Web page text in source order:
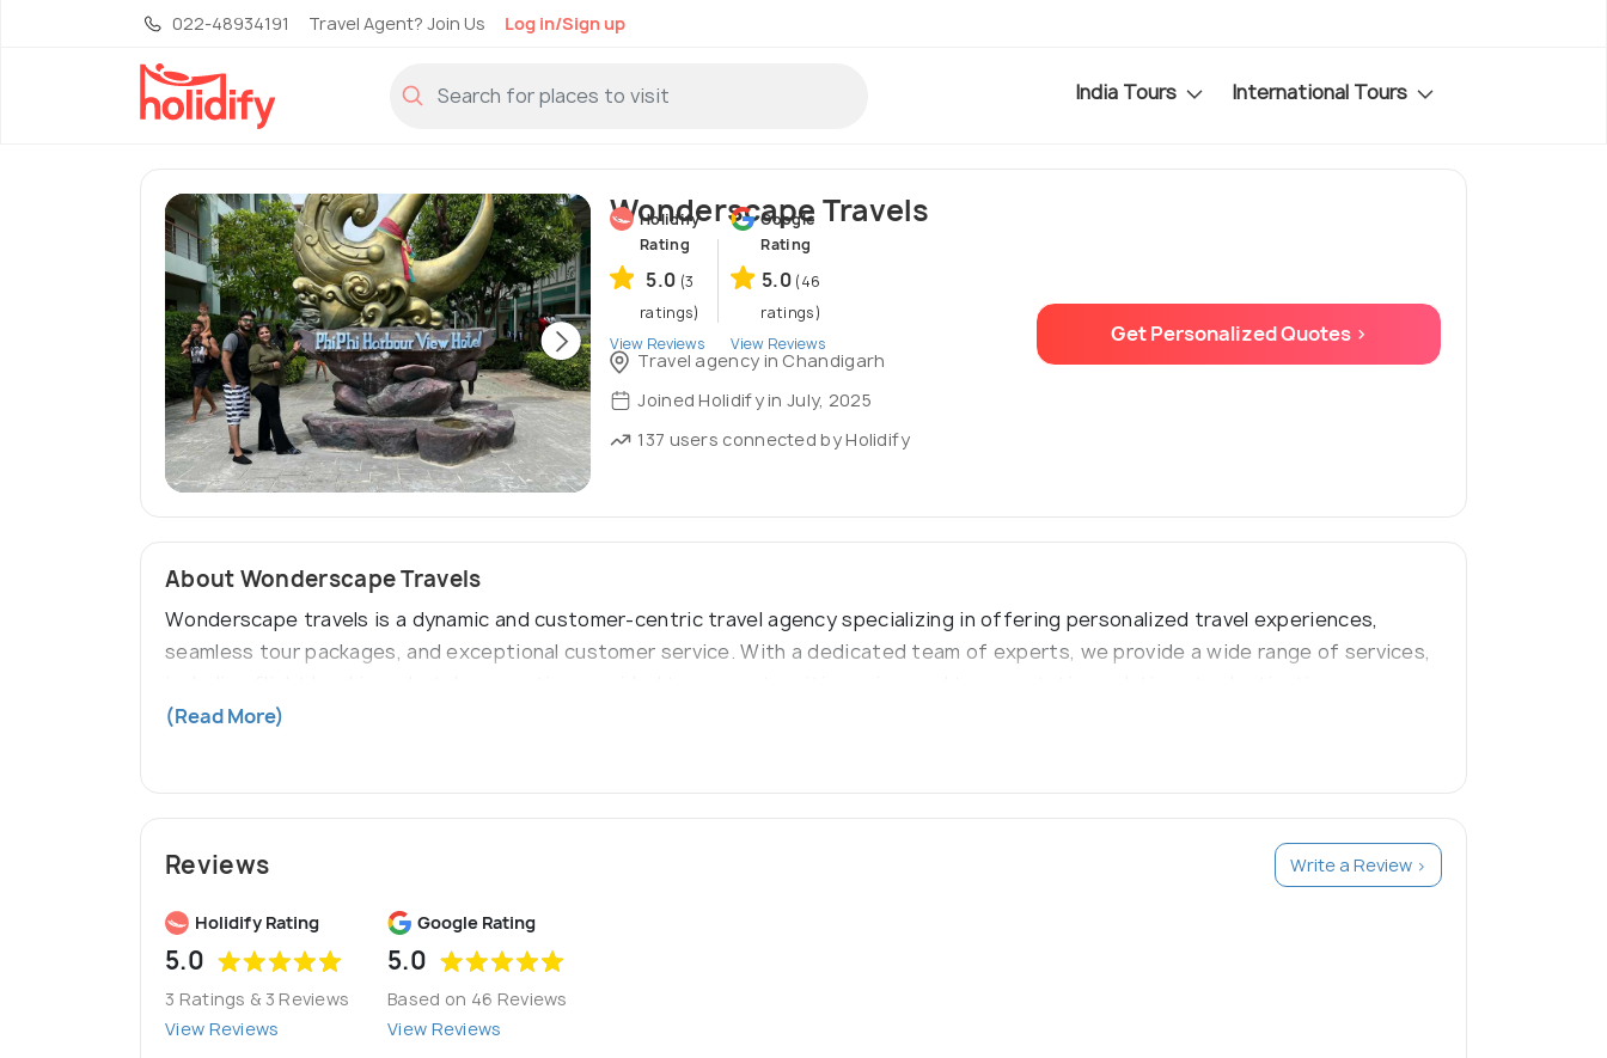
022-48934191 Travel Agent? Join Us Log in/Sign up
India Tours International Tours
Wonderscape Travels
Holidify
Rating
5.0 (3
ratings)
View Reviews
Google
Rating
5.0 (46
ratings)
View Reviews
Travel agency in Chandigarh
Joined Holidify in July, 2025
137 users connected by Holidify
Get Personalized Quotes >
About Wonderscape Travels
Wonderscape travels is a dynamic and customer-centric travel agency specializing in offering personalized travel experiences,
seamless tour packages, and exceptional customer service. With a dedicated team of experts, we provide a wide range of services,
worldwide. Our goal is to help clients discover the world through unique and unforgettable travel experiences."
(Read More)
Reviews Write a Review >
Holidify Rating
5.0
3 Ratings & 3 Reviews
View Reviews
Google Rating
5.0
Based on 46 Reviews
View Reviews